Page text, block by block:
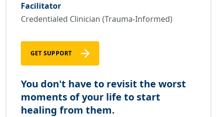
Facilitator
Credentialed Clinician (Trauma-Informed)
GET SUPPORT
You don't have to revisit the worst
moments of your life to start
healing from them.